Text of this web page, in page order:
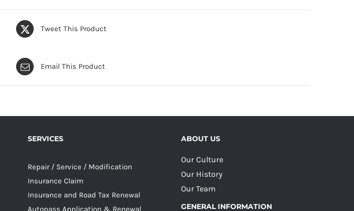
Tweet This Product
Email This Product
SERVICES
Repair / Service / Modification
Insurance Claim
Insurance and Road Tax Renewal
Autopass Application & Renewal
ABOUT US
Our Culture
Our History
Our Team
GENERAL INFORMATION